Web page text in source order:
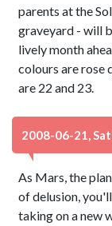
parents at the
graveyard - will
lively month
colours are rose
are 22 and 23.
2008-06-21,
As Mars, the
of delusion,
taking on a new